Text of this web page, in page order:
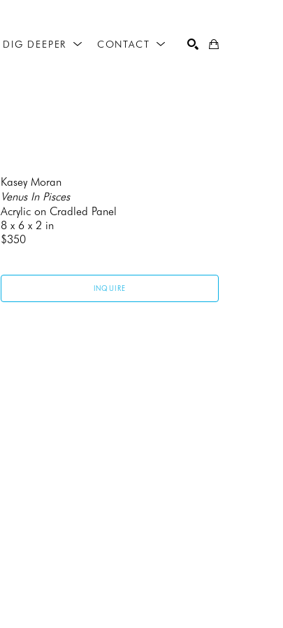
DIG DEEPER CONTACT
Kasey Moran
Venus In Pisces
Acrylic on Cradled Panel
8 x 6 x 2 in
$350
INQUIRE